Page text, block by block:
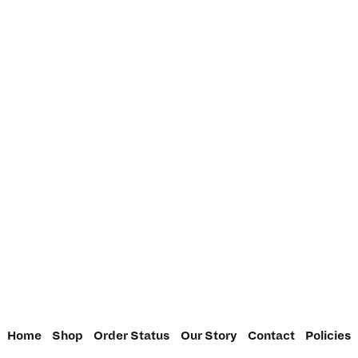
Home Shop Order Status Our Story Contact Policies